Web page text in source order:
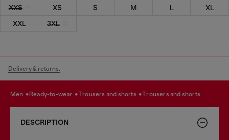
XXS XS S M L
XL
XXL
3XL
Delivery & returns.
men ready-to-wear trousers and shorts trousers and shorts
DESCRIPTION